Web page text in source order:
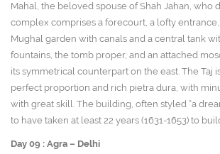
Mahal, the beloved spouse of Shah Jahan, who
complex comprises a forecourt, a lofty
Mughal garden with canals and a central tank
fountains, the tomb proper, and an attached
its symmetrical counterpart on the east. The Taj
perfect proportion and rich pietra dura, with
with great skill. The building, often styled “a
to have taken at least 22 years (1631-1653) to
Day 09 : Agra – Delhi